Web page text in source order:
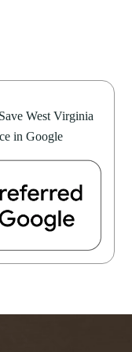
West Virginia
in Google